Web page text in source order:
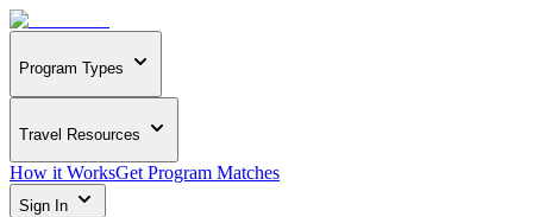
Program Types
Travel Resources
How it WorksGet Program Matches
Sign In